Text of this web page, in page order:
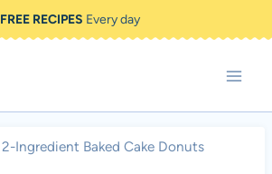
FREE RECIPES Every day
2-Ingredient Baked Cake Donuts